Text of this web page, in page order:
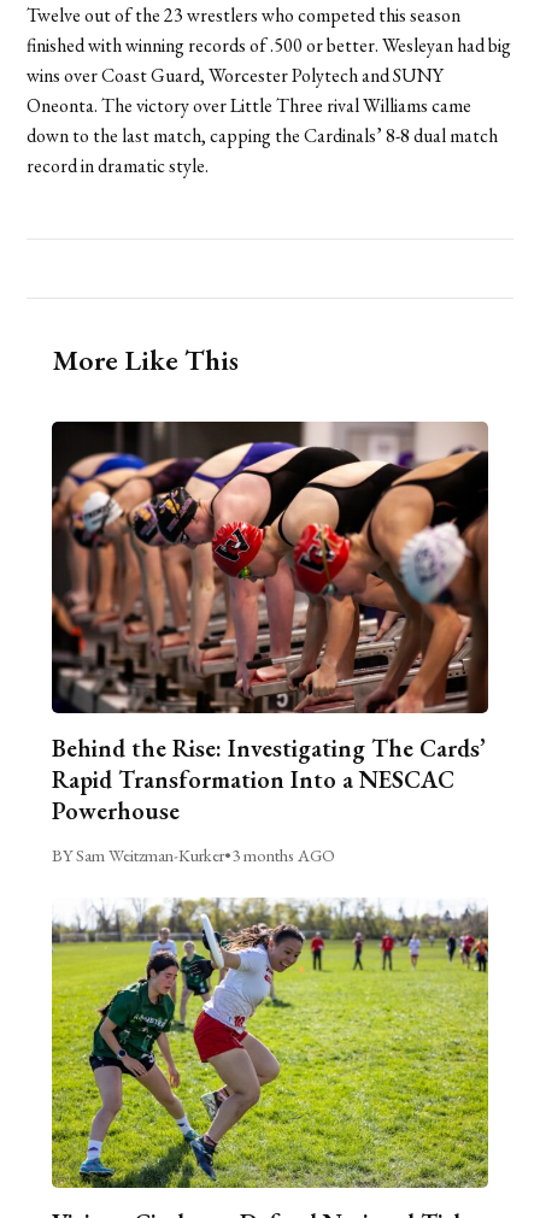
Twelve out of the 23 wrestlers who competed this season
finished with winning records of .500 or better. Wesleyan had big
wins over Coast Guard, Worcester Polytech and SUNY
Oneonta. The victory over Little Three rival Williams came
down to the last match, capping the Cardinals’ 8-8 dual match
record in dramatic style.
More Like This
Behind the Rise: Investigating The Cards’
Rapid Transformation Into a NESCAC
Powerhouse
BY Sam Weitzman-Kurker•3 months AGO